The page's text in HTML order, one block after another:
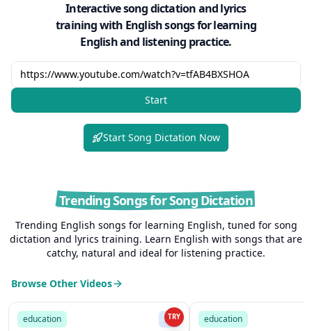
Interactive song dictation and lyrics
training with English songs for learning
English and listening practice.
Start
Start Song Dictation Now
Trending Songs for Song Dictation
Trending English songs for learning English, tuned for song
dictation and lyrics training. Learn English with songs that are
catchy, natural and ideal for listening practice.
Browse Other Videos
TRY
education B1 education